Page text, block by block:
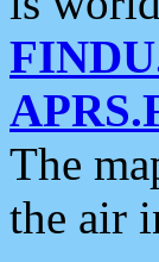
The
the air